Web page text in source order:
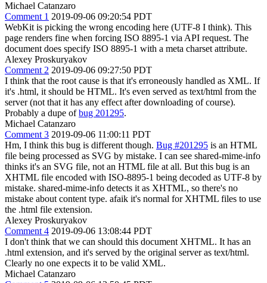
Michael Catanzaro
Comment 1 2019-09-06 09:20:54 PDT
WebKit is picking the wrong encoding here (UTF-8 I think). This
page renders fine when forcing ISO 8895-1 via API request. The
document does specify ISO 8895-1 with a meta charset attribute.
Alexey Proskuryakov
Comment 2 2019-09-06 09:27:50 PDT
I think that the root cause is that it's erroneously handled as XML. If
it's .html, it should be HTML. It's even served as text/html from the
server (not that it has any effect after downloading of course).
Probably a dupe ofbug 201295.
Michael Catanzaro
Comment 3 2019-09-06 11:00:11 PDT
Hm, I think this bug is different though. Bug #201295 is an HTML
file being processed as SVG by mistake. I can see shared-mime-info
thinks it's an SVG file, not an HTML file at all. But this bug is an
XHTML file encoded with ISO-8895-1 being decoded as UTF-8 by
mistake. shared-mime-info detects it as XHTML, so there's no
mistake about content type. afaik it's normal for XHTML files to use
the .html file extension.
Alexey Proskuryakov
Comment 4 2019-09-06 13:08:44 PDT
I don't think that we can should this document XHTML. It has an
.html extension, and it's served by the original server as text/html.
Clearly no one expects it to be valid XML.
Michael Catanzaro